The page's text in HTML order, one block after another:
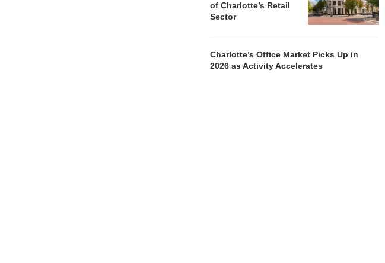
of Charlotte’s Retail
Sector
Charlotte’s Office Market Picks Up in
2026 as Activity Accelerates